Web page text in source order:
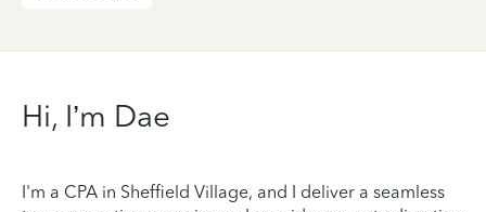
Hi, I’m Dae
I'm a CPA in Sheffield Village, and I deliver a seamless